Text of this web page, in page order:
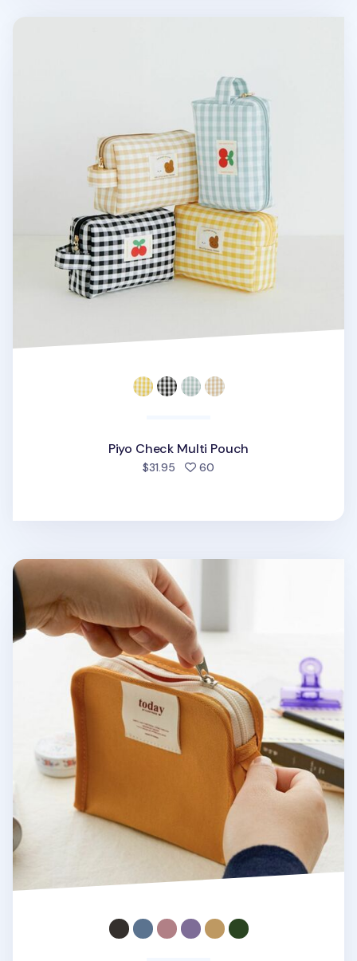
Piyo Check Multi Pouch
$31.95 60
Today Toast Multi Pouch